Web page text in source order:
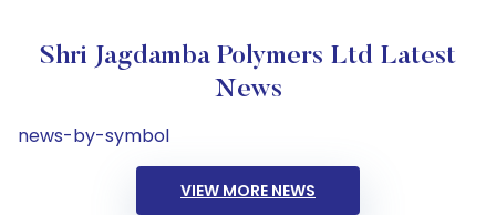
Shri Jagdamba Polymers Ltd Latest
News
news-by-symbol
VIEW MORE NEWS